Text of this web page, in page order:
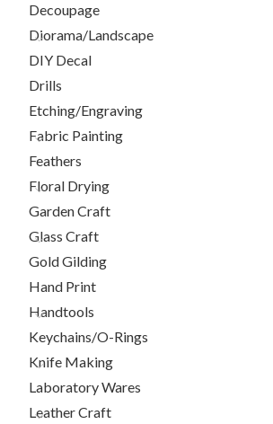
Decoupage
Diorama/Landscape
DIY Decal
Drills
Etching/Engraving
Fabric Painting
Feathers
Floral Drying
Garden Craft
Glass Craft
Gold Gilding
Hand Print
Handtools
Keychains/O-Rings
Knife Making
Laboratory Wares
Leather Craft